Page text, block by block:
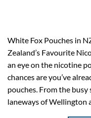
White Fox Pouches in
Zealand’s Favourite
an eye on the nicotine
chances are you’ve
pouches. From the
laneways of Wellington